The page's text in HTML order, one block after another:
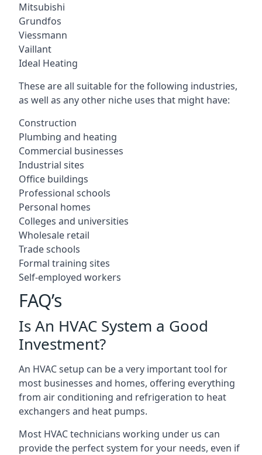
Mitsubishi
Grundfos
Viessmann
Vaillant
Ideal Heating
These are all suitable for the following industries,
as well as any other niche uses that might have:
Construction
Plumbing and heating
Commercial businesses
Industrial sites
Office buildings
Professional schools
Personal homes
Colleges and universities
Wholesale retail
Trade schools
Formal training sites
Self-employed workers
FAQ’s
Is An HVAC System a Good
Investment?
An HVAC setup can be a very important tool for
most businesses and homes, offering everything
from air conditioning and refrigeration to heat
exchangers and heat pumps.
Most HVAC technicians working under us can
provide the perfect system for your needs, even if